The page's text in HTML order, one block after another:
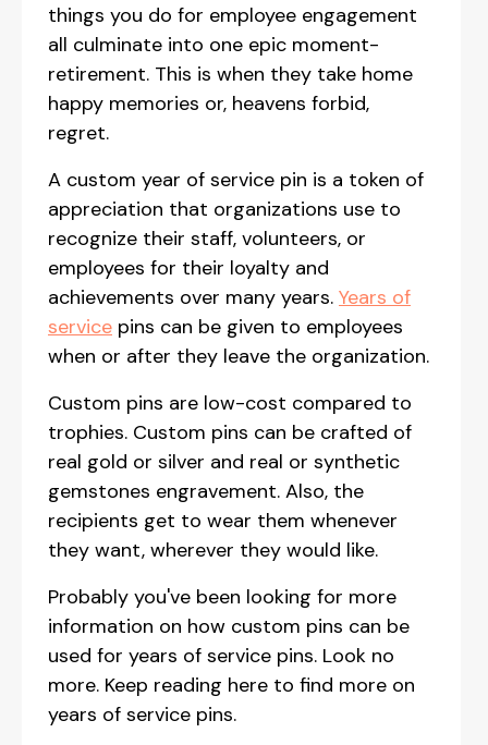
things you do for employee engagement
all culminate into one epic moment-
retirement. This is when they take home
happy memories or, heavens forbid,
regret.
A custom year of service pin is a token of
appreciation that organizations use to
recognize their staff, volunteers, or
employees for their loyalty and
achievements over many years. Years of
service pins can be given to employees
when or after they leave the organization.
Custom pins are low-cost compared to
trophies. Custom pins can be crafted of
real gold or silver and real or synthetic
gemstones engravement. Also, the
recipients get to wear them whenever
they want, wherever they would like.
Probably you've been looking for more
information on how custom pins can be
used for years of service pins. Look no
more. Keep reading here to find more on
years of service pins.